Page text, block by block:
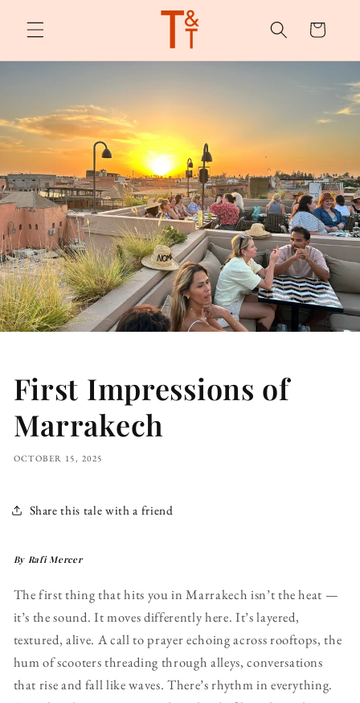
content
Cart
First Impressions of
Marrakech
OCTOBER 15, 2025
Share this tale with a friend
By Rafi Mercer
The first thing that hits you in Marrakech isn’t the heat —
it’s the sound. It moves differently here. It’s layered,
textured, alive. A call to prayer echoing across rooftops, the
hum of scooters threading through alleys, conversations
that rise and fall like waves. There’s rhythm in everything.